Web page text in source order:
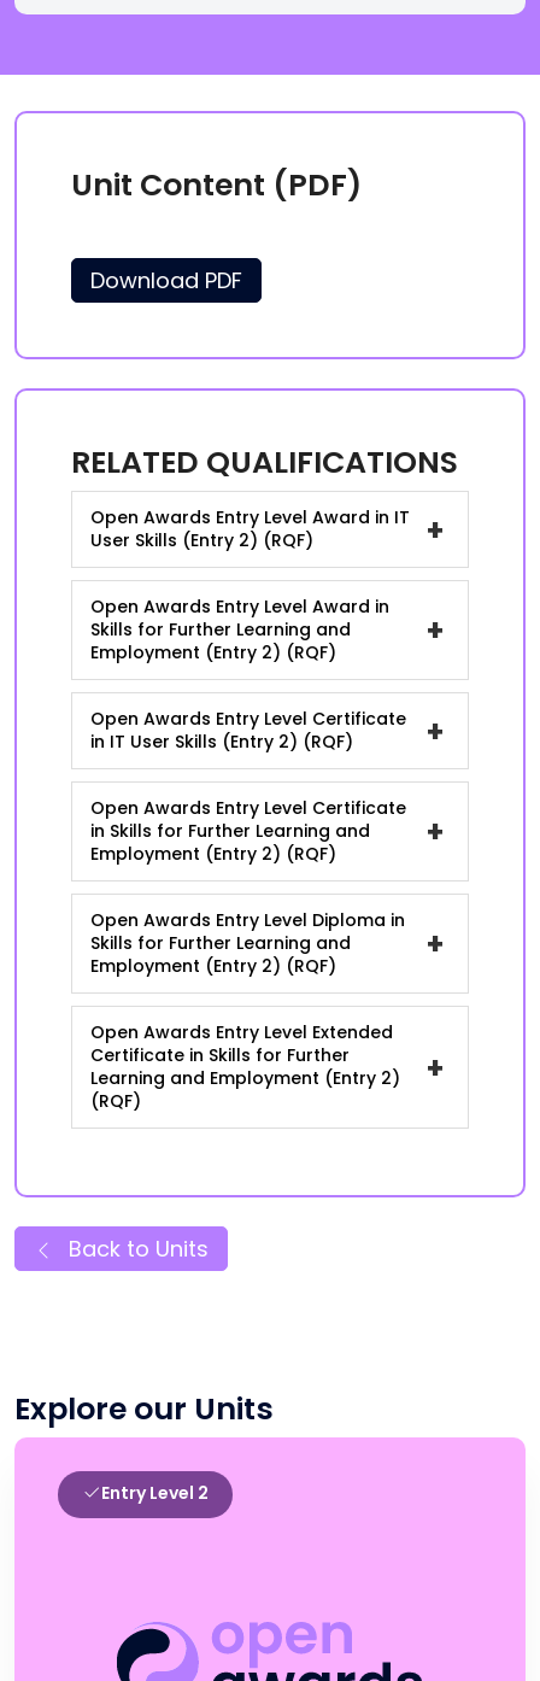
Unit Content (PDF)
Download PDF
RELATED QUALIFICATIONS
Open Awards Entry Level Award in IT
User Skills (Entry 2) (RQF)
+
Open Awards Entry Level Award in
Skills for Further Learning and
Employment (Entry 2) (RQF)
+
Open Awards Entry Level Certificate
in IT User Skills (Entry 2) (RQF)
+
Open Awards Entry Level Certificate
in Skills for Further Learning and
Employment (Entry 2) (RQF)
+
Open Awards Entry Level Diploma in
Skills for Further Learning and
Employment (Entry 2) (RQF)
+
Open Awards Entry Level Extended
Certificate in Skills for Further
Learning and Employment (Entry 2)
(RQF)
+
Back to Units
Explore our Units
Entry Level 2